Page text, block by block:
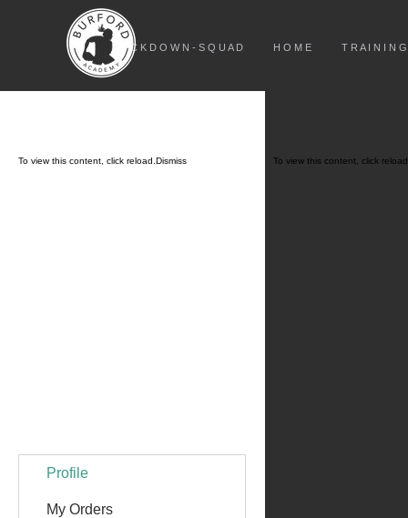
L O C K D O W N - S Q U A D H O M E T R A I N I N
To view this content, click
Profile
My Orders
To view this content, click reload. Dismiss